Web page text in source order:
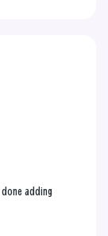
done adding